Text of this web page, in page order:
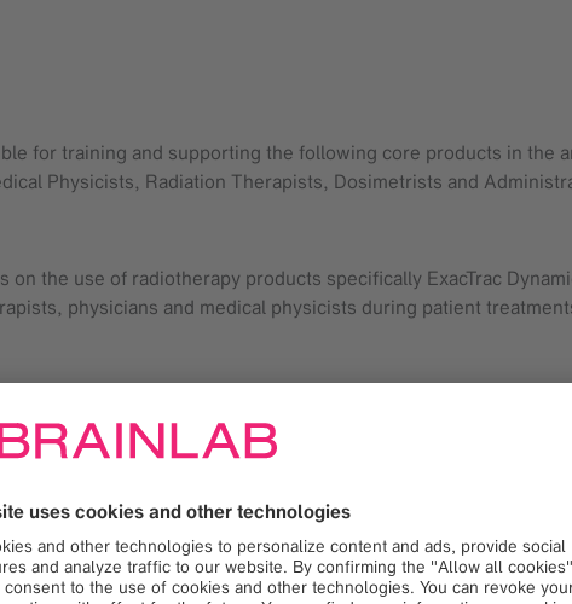
for training and supporting the following core products in the
Physicists, Radiation Therapists, Dosimetrists and
the use of radiotherapy products specifically ExacTrac
physicians and medical physicists during patient
Brainlab applications.
training needs and propose solutions to address the defined
and the Clinical workflows.
satisfaction toward the level of training provided by Brainlab.
of course materials.
increasing efficiency.